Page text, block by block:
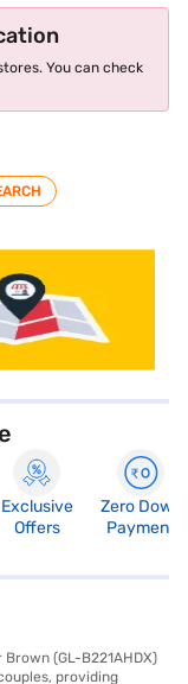
You can check
Exclusive
Offers
Zero Down
Payment
(GL-B221AHDX)
providing